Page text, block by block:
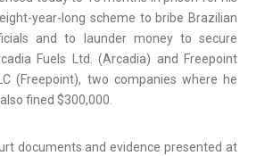
year-long scheme to bribe Brazilian
and to launder money to secure
Fuels Ltd. (Arcadia) and Freepoint
(Freepoint), two companies where he
fined $300,000.
documents and evidence presented at